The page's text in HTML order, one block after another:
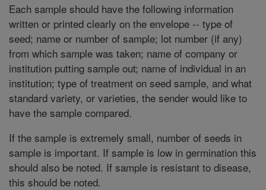
Each sample should have the following information
written or printed clearly on the envelope -- type of
seed; name or number of sample; lot number (if any)
from which sample was taken; name of company or
institution putting sample out; name of individual in an
institution; type of treatment on seed sample, and what
standard variety, or varieties, the sender would like to
have the sample compared.
If the sample is extremely small, number of seeds in
sample is important. If sample is low in germination this
should also be noted. If sample is resistant to disease,
this should be noted.